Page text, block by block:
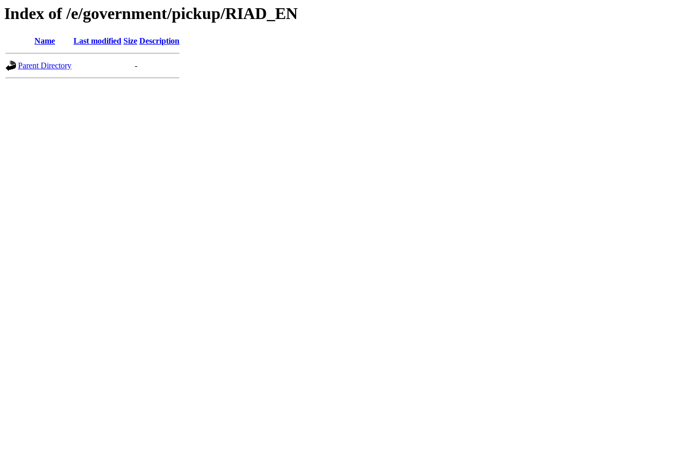
Index of /e/government/pickup/RIAD_EN
Name Last modified Size Description
Parent Directory -